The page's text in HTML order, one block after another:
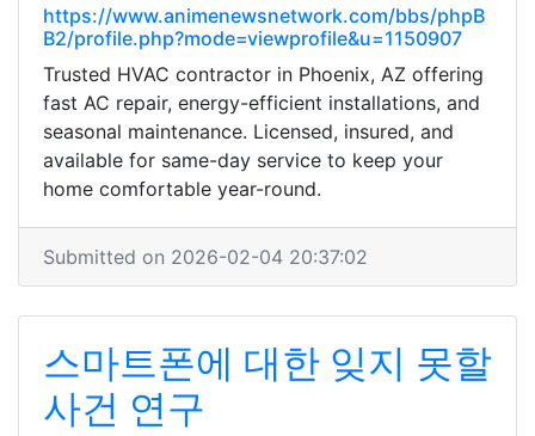
https://www.animenewsnetwork.com/bbs/phpB
B2/profile.php?mode=viewprofile&u=1150907
Trusted HVAC contractor in Phoenix, AZ offering
fast AC repair, energy-efficient installations, and
seasonal maintenance. Licensed, insured, and
available for same-day service to keep your
home comfortable year-round.
Submitted on 2026-02-04 20:37:02
스마트폰에 대한 잊지 못할
사건 연구